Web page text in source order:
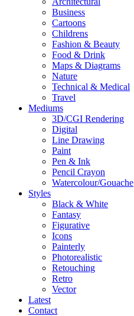
Business
Cartoons
Childrens
Fashion & Beauty
Food & Drink
Maps & Diagrams
Nature
Technical & Medical
Travel
Mediums
3D/CGI Rendering
Digital
Line Drawing
Paint
Pen & Ink
Pencil Crayon
Watercolour/Gouache
Styles
Black & White
Fantasy
Figurative
Icons
Painterly
Photorealistic
Retouching
Retro
Vector
Latest
Contact